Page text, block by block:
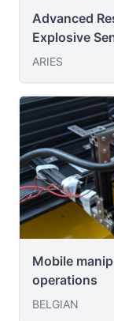
Advanced
Explosive
ARIES
Mobile
operations
BELGIAN